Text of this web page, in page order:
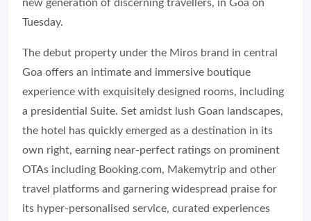
new generation of discerning travellers, in Goa on
Tuesday.
The debut property under the Miros brand in central
Goa offers an intimate and immersive boutique
experience with exquisitely designed rooms, including
a presidential Suite. Set amidst lush Goan landscapes,
the hotel has quickly emerged as a destination in its
own right, earning near-perfect ratings on prominent
OTAs including Booking.com, Makemytrip and other
travel platforms and garnering widespread praise for
its hyper-personalised service, curated experiences